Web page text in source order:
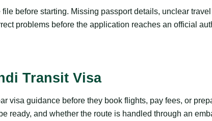
before starting. Missing passport details, unclear
problems before the application reaches an official
Transit Visa
visa guidance before they book flights, pay fees, or
ready, and whether the route is handled through an